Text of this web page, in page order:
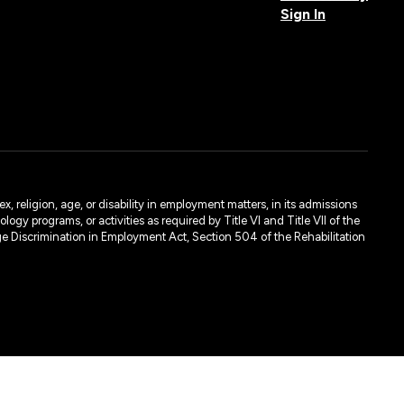
Sign In
religion, age, or disability in employment matters, in its admissions
programs, or activities as required by Title VI and Title VII of the
Discrimination in Employment Act, Section 504 of the Rehabilitation